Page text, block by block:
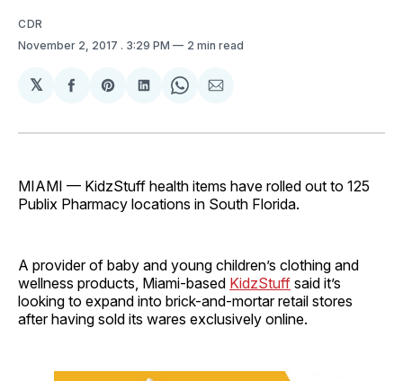
CDR
November 2, 2017 . 3:29 PM 2 min read
𝕏
Share
Facebook
Share
Pinterest
Share
LinkedIn
Share
WhatsApp
Share
Email
MIAMI — KidzStuff health items have rolled out to 125
Publix Pharmacy locations in South Florida.
A provider of baby and young children’s clothing and
wellness products, Miami-based KidzStuff said it’s
looking to expand into brick-and-mortar retail stores
after having sold its wares exclusively online.